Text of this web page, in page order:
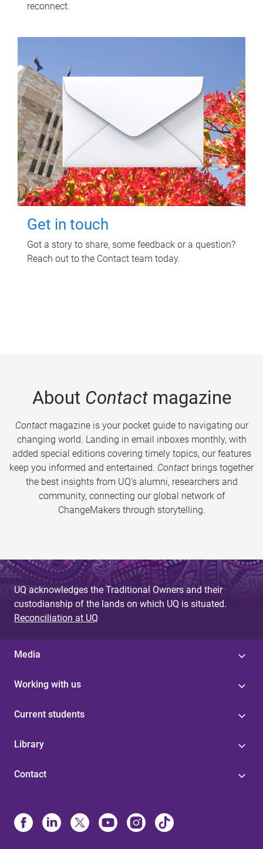
reconnect.
Get in touch
Got a story to share, some feedback or a question?
Reach out to the Contact team today.
About Contactmagazine
Contactmagazine is your pocket guide to navigating our
changing world. Landing in email inboxes monthly, with
added special editions covering timely topics, our features
keep you informed and entertained. Contact brings together
the best insights from UQ’s alumni, researchers and
community, connecting our global network of
ChangeMakers through storytelling.
UQ acknowledges the Traditional Owners and their
custodianship of the lands on which UQ is situated.
Reconciliation at UQ
Media
Working with us
Current students
Library
Contact